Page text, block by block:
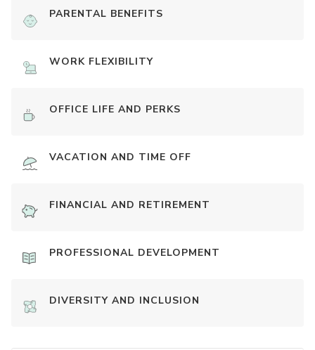
PARENTAL BENEFITS
WORK FLEXIBILITY
OFFICE LIFE AND PERKS
VACATION AND TIME OFF
FINANCIAL AND RETIREMENT
PROFESSIONAL DEVELOPMENT
DIVERSITY AND INCLUSION